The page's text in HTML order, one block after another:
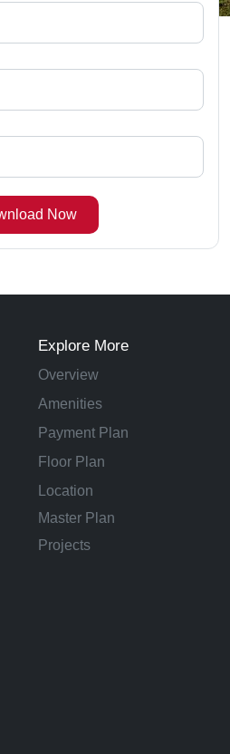
Explore More
Overview
Amenities
Payment Plan
Floor Plan
Location
Master Plan
Projects